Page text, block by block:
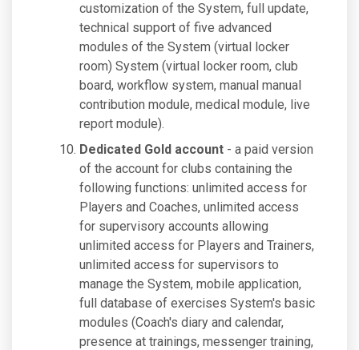
customization of the System, full update,
technical support of five advanced
modules of the System (virtual locker
room) System (virtual locker room, club
board, workflow system, manual manual
contribution module, medical module, live
report module).
Dedicated Gold account - a paid version
of the account for clubs containing the
following functions: unlimited access for
Players and Coaches, unlimited access
for supervisory accounts allowing
unlimited access for Players and Trainers,
unlimited access for supervisors to
manage the System, mobile application,
full database of exercises System's basic
modules (Coach's diary and calendar,
presence at trainings, messenger training,